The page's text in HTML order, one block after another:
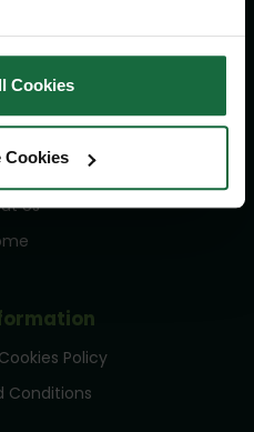
Cookies
Cookies
Us
Us
Policy
Conditions